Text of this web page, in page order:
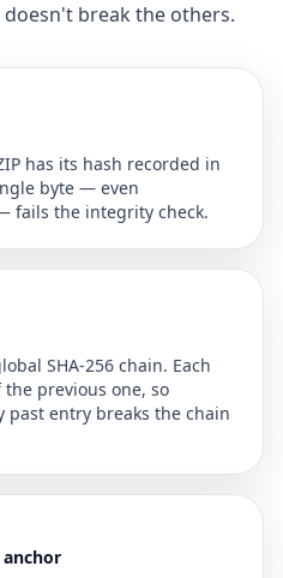
break the others.
has its hash recorded in
byte — even
fails the integrity check.
SHA-256 chain. Each
previous one, so
entry breaks the chain